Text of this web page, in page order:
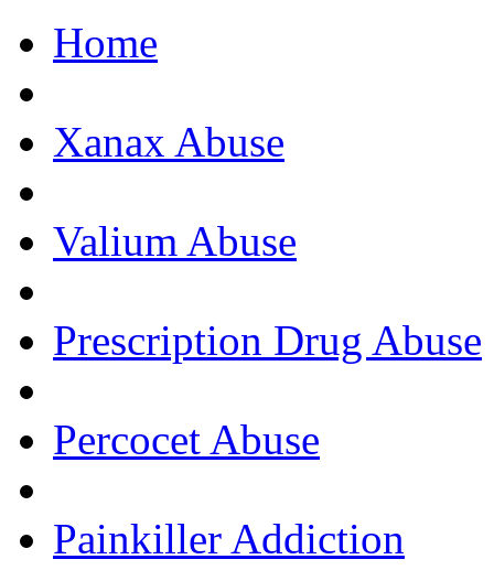
Home
Xanax Abuse
Valium Abuse
Prescription Drug Abuse
Percocet Abuse
Painkiller Addiction